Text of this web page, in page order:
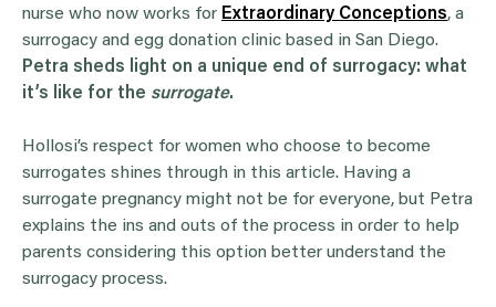
nurse who now works for Extraordinary Conceptions, a
surrogacy and egg donation clinic based in San Diego.
Petra sheds light on a unique end of surrogacy: what
it’s like for the surrogate.
Hollosi’s respect for women who choose to become
surrogates shines through in this article. Having a
surrogate pregnancy might not be for everyone, but Petra
explains the ins and outs of the process in order to help
parents considering this option better understand the
surrogacy process.